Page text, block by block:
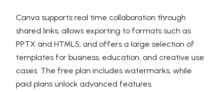
Canva supports real time collaboration through
shared links, allows exporting to formats such as
PPTX and HTML5, and offers a large selection of
templates for business, education, and creative use
cases. The free plan includes watermarks, while
paid plans unlock advanced features.